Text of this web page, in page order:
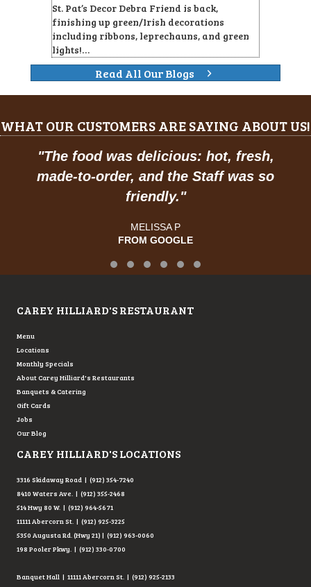
St. Pat’s Decor Debra Friend is back,
finishing up green/Irish decorations
including ribbons, leprechauns, and green
lights!…
Read All Our Blogs
WHAT OUR CUSTOMERS ARE SAYING ABOUT US!
"Prices are great, and have a feel of
classic American dining."
JOSE R.
Testimonial Slide 1
Testimonial Slide 2
Testimonial Slide 3
Testimonial Slide 4
Testimonial Slide 5
Testimonial Slide 6
CAREY HILLIARD'S RESTAURANT
Menu
Locations
Monthly Specials
About Carey Hilliard's Restaurants
Banquets & Catering
Gift Cards
Jobs
Our Blog
CAREY HILLIARD'S LOCATIONS
3316 Skidaway Road | (912) 354-7240
8410 Waters Ave. | (912) 355-2468
514 Hwy 80 W. | (912) 964-5671
11111 Abercorn St. | (912) 925-3225
5350 Augusta Rd. (Hwy 21) | (912) 963-0060
198 Pooler Pkwy. | (912) 330-0700
Banquet Hall | 11111 Abercorn St. | (912) 925-2133